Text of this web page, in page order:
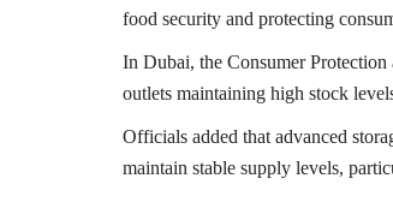
food security and protecting
In Dubai, the Consumer
outlets maintaining high stock
Officials added that advanced
maintain stable supply levels,